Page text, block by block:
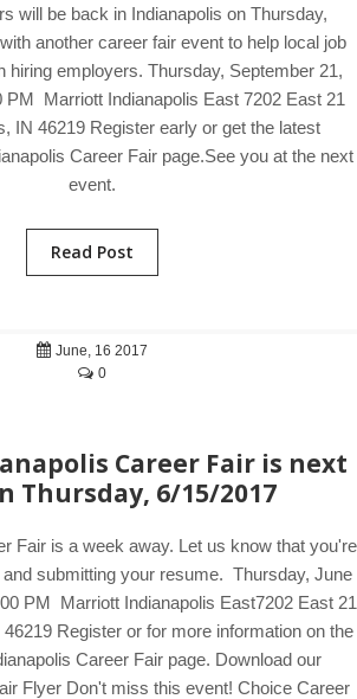
will be back in Indianapolis on Thursday,
another career fair event to help local job
hiring employers. Thursday, September 21,
PM Marriott Indianapolis East 7202 East 21
IN 46219 Register early or get the latest
Career Fair page.See you at the next
event.
Read Post
June, 16 2017
0
Career Fair is next
Thursday, 6/15/2017
Fair is a week away. Let us know that you're
submitting your resume. Thursday, June
PM Marriott Indianapolis East7202 East 21
Register or for more information on the
Career Fair page. Download our
Flyer Don't miss this event! Choice Career